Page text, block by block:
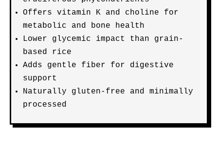
Offers vitamin K and choline for
metabolic and bone health
Lower glycemic impact than grain-
based rice
Adds gentle fiber for digestive
support
Naturally gluten-free and minimally
processed